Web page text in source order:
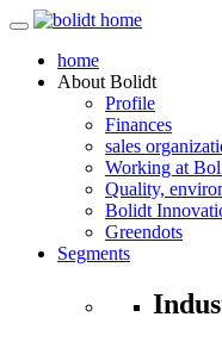
home
About Bolidt
Profile
Finances
sales
Working at
Quality,
Bolidt
Greendots
Segments